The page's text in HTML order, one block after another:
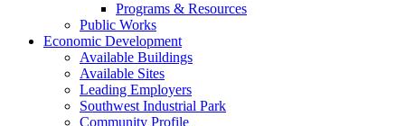
Programs & Resources
Public Works
Economic Development
Available Buildings
Available Sites
Leading Employers
Southwest Industrial Park
Community Profile